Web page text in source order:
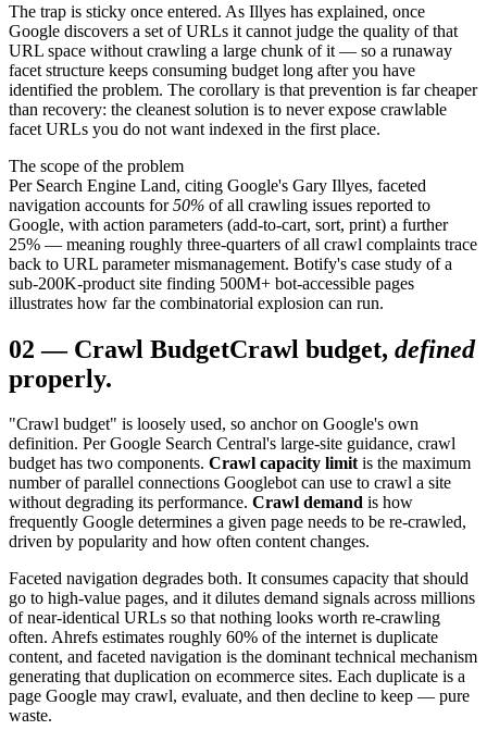
The trap is sticky once entered. As Illyes has explained, once
Google discovers a set of URLs it cannot judge the quality of that
URL space without crawling a large chunk of it — so a runaway
facet structure keeps consuming budget long after you have
identified the problem. The corollary is that prevention is far cheaper
than recovery: the cleanest solution is to never expose crawlable
facet URLs you do not want indexed in the first place.
The scope of the problem
Per Search Engine Land, citing Google's Gary Illyes, faceted
navigation accounts for 50% of all crawling issues reported to
Google, with action parameters (add-to-cart, sort, print) a further
25% — meaning roughly three-quarters of all crawl complaints trace
back to URL parameter mismanagement. Botify's case study of a
sub-200K-product site finding 500M+ bot-accessible pages
illustrates how far the combinatorial explosion can run.
02 — Crawl BudgetCrawl budget, defined
properly.
"Crawl budget" is loosely used, so anchor on Google's own
definition. Per Google Search Central's large-site guidance, crawl
budget has two components. Crawl capacity limitis the maximum
number of parallel connections Googlebot can use to crawl a site
without degrading its performance. Crawl demand is how
frequently Google determines a given page needs to be re-crawled,
driven by popularity and how often content changes.
Faceted navigation degrades both. It consumes capacity that should
go to high-value pages, and it dilutes demand signals across millions
of near-identical URLs so that nothing looks worth re-crawling
often. Ahrefs estimates roughly 60% of the internet is duplicate
content, and faceted navigation is the dominant technical mechanism
generating that duplication on ecommerce sites. Each duplicate is a
page Google may crawl, evaluate, and then decline to keep — pure
waste.